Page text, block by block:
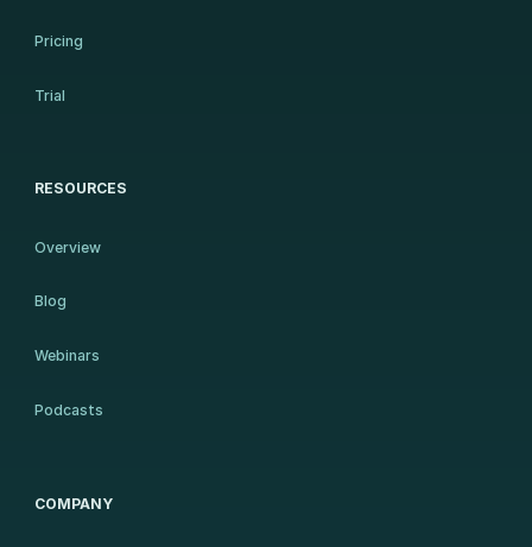
Pricing
Trial
RESOURCES
Overview
Blog
Webinars
Podcasts
COMPANY